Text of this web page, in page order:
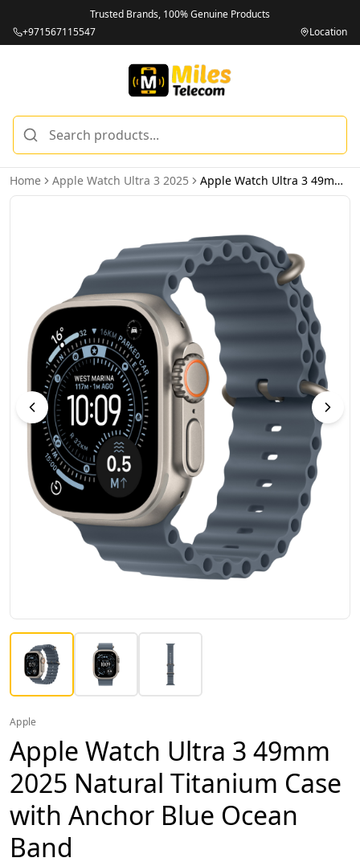
Trusted Brands, 100% Genuine Products
+971567115547
Location
Home Apple Watch Ultra 3 2025 Apple Watch Ultra 3 49mm 2025 Natural Titanium Case with Anchor Blue Ocean Band
Apple
Apple Watch Ultra 3 49mm
2025 Natural Titanium Case
with Anchor Blue Ocean
Band